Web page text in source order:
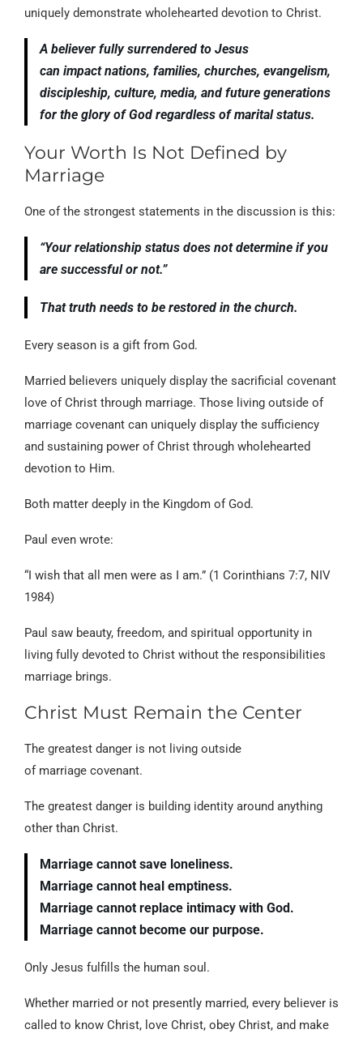
uniquely demonstrate wholehearted devotion to Christ.
A believer fully surrendered to Jesus
can impact nations, families, churches, evangelism,
discipleship, culture, media, and future generations
for the glory of God regardless of marital status.
Your Worth Is Not Defined by
Marriage
One of the strongest statements in the discussion is this:
“Your relationship status does not determine if you
are successful or not.”
That truth needs to be restored in the church.
Every season is a gift from God.
Married believers uniquely display the sacrificial covenant
love of Christ through marriage. Those living outside of
marriage covenant can uniquely display the sufficiency
and sustaining power of Christ through wholehearted
devotion to Him.
Both matter deeply in the Kingdom of God.
Paul even wrote:
“I wish that all men were as I am.” (1 Corinthians 7:7, NIV
1984)
Paul saw beauty, freedom, and spiritual opportunity in
living fully devoted to Christ without the responsibilities
marriage brings.
Christ Must Remain the Center
The greatest danger is not living outside
of marriage covenant.
The greatest danger is building identity around anything
other than Christ.
Marriage cannot save loneliness.
Marriage cannot heal emptiness.
Marriage cannot replace intimacy with God.
Marriage cannot become our purpose.
Only Jesus fulfills the human soul.
Whether married or not presently married, every believer is
called to know Christ, love Christ, obey Christ, and make